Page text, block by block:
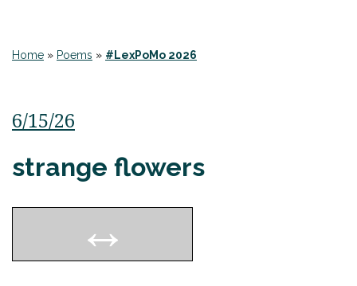
Home » Poems » #LexPoMo 2026
6/15/26
strange flowers